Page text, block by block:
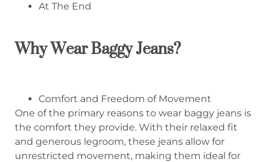
At The End
Why Wear Baggy Jeans?
Comfort and Freedom of Movement
One of the primary reasons to wear baggy jeans is
the comfort they provide. With their relaxed fit
and generous legroom, these jeans allow for
unrestricted movement, making them ideal for